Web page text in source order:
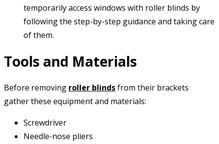
temporarily access windows with roller blinds by
following the step-by-step guidance and taking care
of them.
Tools and Materials
Before removing roller blindsfrom their brackets
gather these equipment and materials:
Screwdriver
Needle-nose pliers